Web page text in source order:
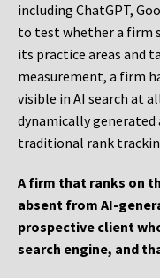
including ChatGPT,
to test whether a firm
its practice areas and
measurement, a firm
visible in AI search at
dynamically
traditional rank
A firm that ranks on
absent from AI-
prospective client
search engine, and